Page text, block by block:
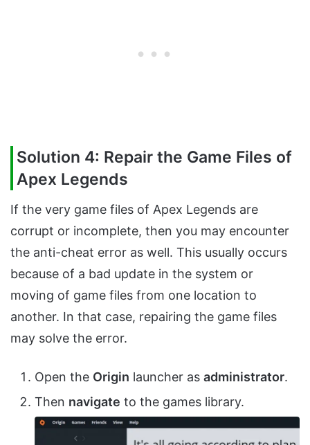
Solution 4: Repair the Game Files of
Apex Legends
If the very game files of Apex Legends are
corrupt or incomplete, then you may encounter
the anti-cheat error as well. This usually occurs
because of a bad update in the system or
moving of game files from one location to
another. In that case, repairing the game files
may solve the error.
Open the Origin launcher as administrator.
Then navigate to the games library.